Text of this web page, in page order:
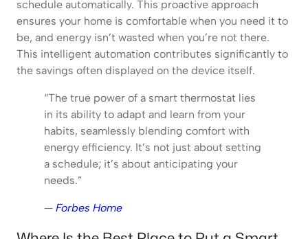
schedule automatically. This proactive approach
ensures your home is comfortable when you need it to
be, and energy isn’t wasted when you’re not there.
This intelligent automation contributes significantly to
the savings often displayed on the device itself.
“The true power of a smart thermostat lies
in its ability to adapt and learn from your
habits, seamlessly blending comfort with
energy efficiency. It’s not just about setting
a schedule; it’s about anticipating your
needs.”
— Forbes Home